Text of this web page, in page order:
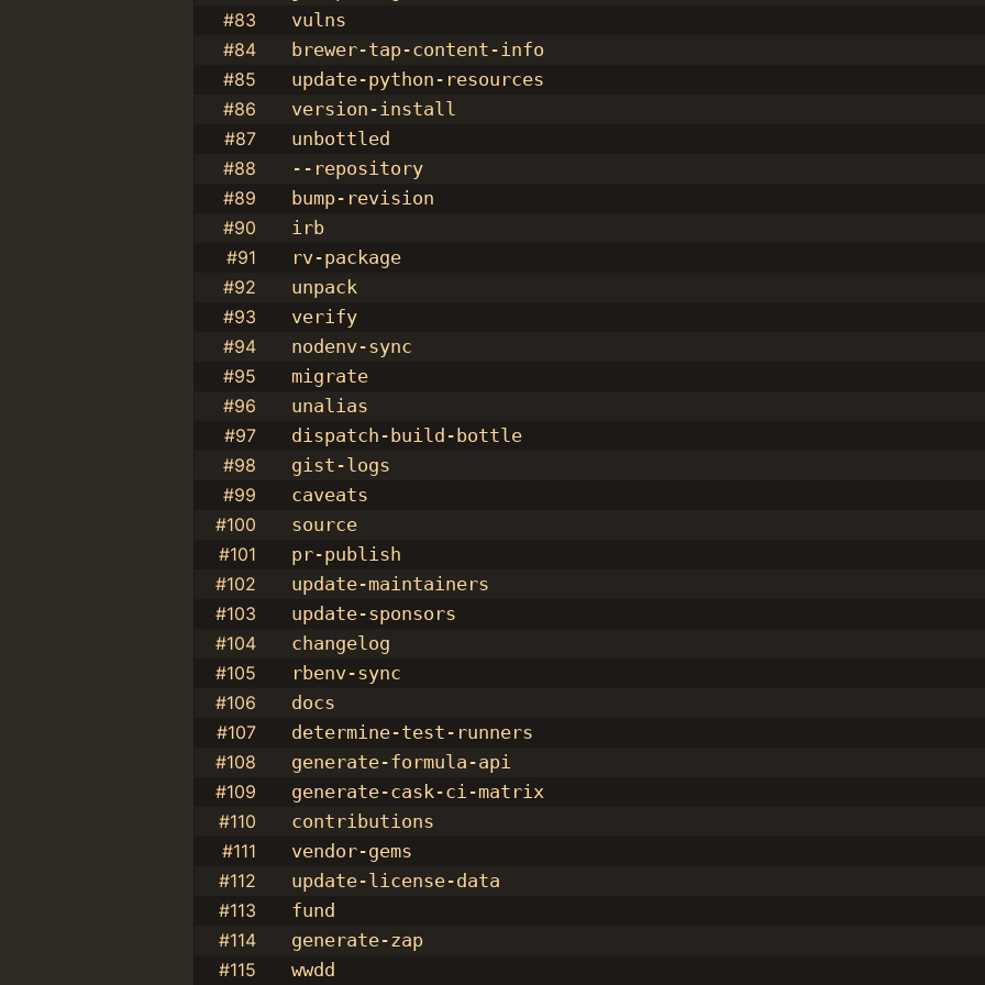
#83
vulns
#84
brewer-tap-content-info
#85
update-python-resources
#86
version-install
#87
unbottled
#88
--repository
#89
bump-revision
#90
irb
#91
rv-package
#92
unpack
#93
verify
#94
nodenv-sync
#95
migrate
#96
unalias
#97
dispatch-build-bottle
#98
gist-logs
#99
caveats
#100
source
#101
pr-publish
#102
update-maintainers
#103
update-sponsors
#104
changelog
#105
rbenv-sync
#106
docs
#107
determine-test-runners
#108
generate-formula-api
#109
generate-cask-ci-matrix
#110
contributions
#111
vendor-gems
#112
update-license-data
#113
fund
#114
generate-zap
#115
wwdd